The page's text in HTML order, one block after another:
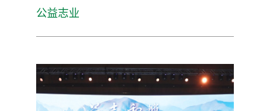
公益志业